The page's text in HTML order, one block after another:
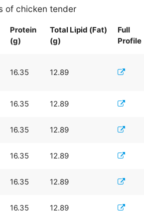
of chicken tender
Protein
(g)
Total Lipid (Fat)
(g)
Full
Profile
16.35 12.89
16.35 12.89
16.35 12.89
16.35 12.89
16.35 12.89
16.35 12.89